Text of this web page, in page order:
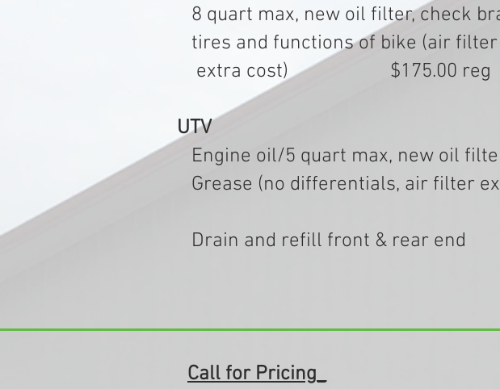
8 quart max, new oil filter, check
tires and functions of bike (air filter
extra cost) $175.00 reg
UTV
Engine oil/5 quart max, new oil
Grease (no differentials, air filter
Drain and refill front & rear end
Call for Pricing_